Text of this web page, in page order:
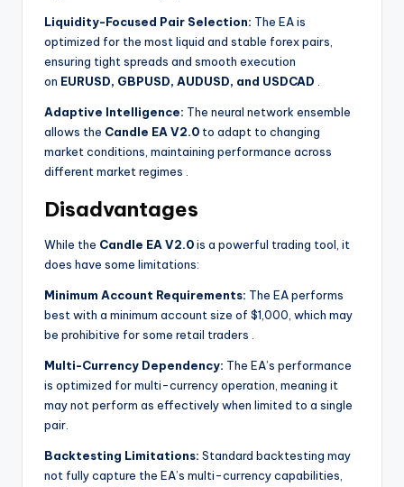
Liquidity-Focused Pair Selection: The EA is
optimized for the most liquid and stable forex pairs,
ensuring tight spreads and smooth execution
on EURUSD, GBPUSD, AUDUSD, and USDCAD
Adaptive Intelligence: The neural network ensemble
allows the Candle EA V2.0 to adapt to changing
market conditions, maintaining performance across
different market regimes
Disadvantages
While the Candle EA V2.0is a powerful trading tool, it
does have some limitations:
Minimum Account Requirements: The EA performs
best with a minimum account size of $1,000, which may
be prohibitive for some retail traders
Multi-Currency Dependency: The EA’s performance
is optimized for multi-currency operation, meaning it
may not perform as effectively when limited to a single
pair.
Backtesting Limitations: Standard backtesting may
not fully capture the EA’s multi-currency capabilities,